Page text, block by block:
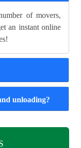
of movers,
an instant online
unloading?